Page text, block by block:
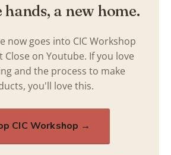
hands, a new home.
now goes into CIC Workshop
Close on Youtube. If you love
and the process to make
you'll love this.
CIC Workshop →